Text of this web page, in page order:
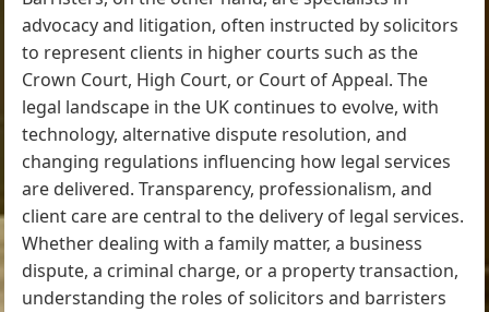
advocacy and litigation, often instructed by solicitors
to represent clients in higher courts such as the
Crown Court, High Court, or Court of Appeal. The
legal landscape in the UK continues to evolve, with
technology, alternative dispute resolution, and
changing regulations influencing how legal services
are delivered. Transparency, professionalism, and
client care are central to the delivery of legal services.
Whether dealing with a family matter, a business
dispute, a criminal charge, or a property transaction,
understanding the roles of solicitors and barristers